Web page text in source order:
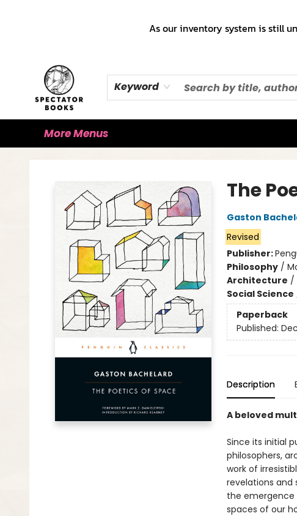
As our inventory system is still
Keyword
More Menus
The
Gaston
Revised
Publisher:
Philosophy/
Architecture /
Social Science
Paperback
Published:
Description
A beloved
Since its initial
philosophers,
work of
revelations and
the
spaces of our